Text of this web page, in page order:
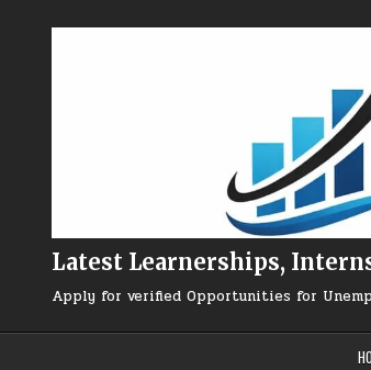
Latest Learnerships,
Apply for verified Opportunities for